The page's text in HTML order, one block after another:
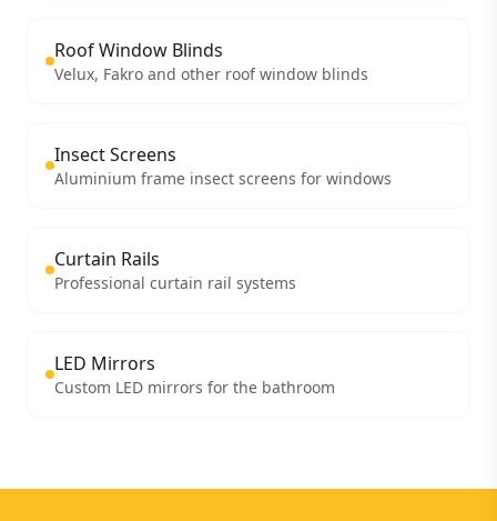
Roof Window Blinds
Velux, Fakro and other roof window blinds
Insect Screens
Aluminium frame insect screens for windows
Curtain Rails
Professional curtain rail systems
LED Mirrors
Custom LED mirrors for the bathroom